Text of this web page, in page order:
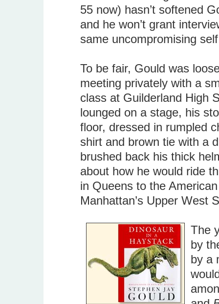
55 now) hasn’t softened
and he won’t grant
same uncompromising
To be fair, Gould was
meeting privately with a
class at Guilderland High
lounged on a stage, his
floor, dressed in rumpled
shirt and brown tie with a
brushed back his thick
about how he would ride
in Queens to the
Manhattan’s Upper West
The
by
by a